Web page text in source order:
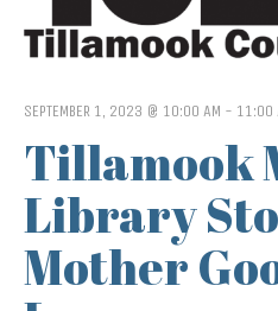
SEPTEMBER 1, 2023 @ 10:00 AM - 11:00
Tillamook
Library
Mother